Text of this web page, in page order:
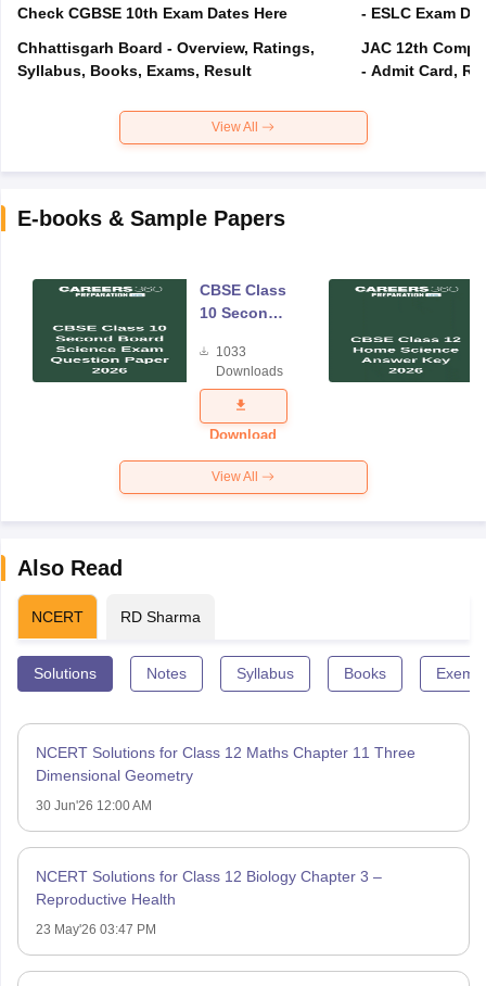
Check CGBSE 10th Exam Dates Here
Chhattisgarh Board - Overview, Ratings,
Syllabus, Books, Exams, Result
- ESLC Exam
JAC 12th
- Admit Card,
View All
E-books & Sample Papers
CBSE Class
10 Second
Science
Exam
Question
Paper 2026
1033
Downloads
Download
View All
Also Read
NCERT RD Sharma
Solutions Notes Syllabus Books
NCERT Solutions for Class 12 Maths Chapter 11 Three
Dimensional Geometry
30 Jun'26 12:00 AM
NCERT Solutions for Class 12 Biology Chapter 3 –
Reproductive Health
23 May'26 03:47 PM